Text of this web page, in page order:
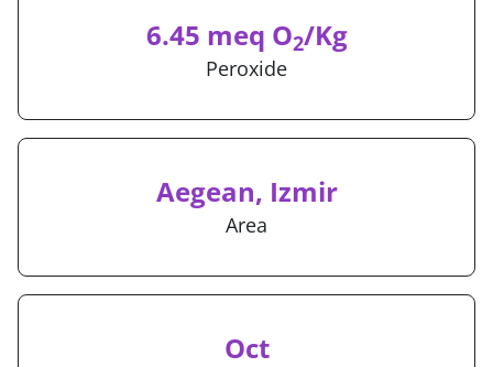
Peroxide
6.45 meq O2/Kg
Area
Aegean, Izmir
Oct